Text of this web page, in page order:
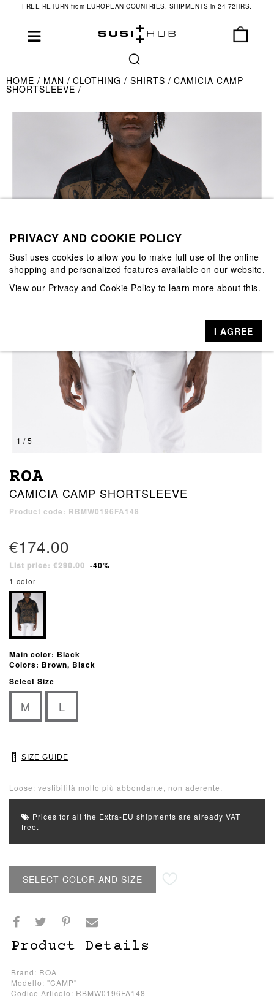
FREE RETURN from EUROPEAN COUNTRIES. SHIPMENTS in 24-72HRS.
HOME MAN CLOTHING SHIRTS CAMICIA CAMP
SHORTSLEEVE
1 / 5
ROA
CAMICIA CAMP SHORTSLEEVE
Product code: RBMW0196FA148
€174.00
List price: €290.00 -40%
1 color
Main color: Black
Colors: Brown, Black
Select Size
M L
SIZE GUIDE
Loose: vestibilità molto più abbondante, non aderente.
Prices for all the Extra-EU shipments are already VAT
free.
SELECT COLOR AND SIZE
Product Details
Brand: ROA
Modello: "CAMP"
Codice Articolo: RBMW0196FA148
PRIVACY AND COOKIE POLICY
Susi uses cookies to allow you to make full use of the online
shopping and personalized features available on our website.
View our Privacy and Cookie Policy to learn more about this.
I AGREE